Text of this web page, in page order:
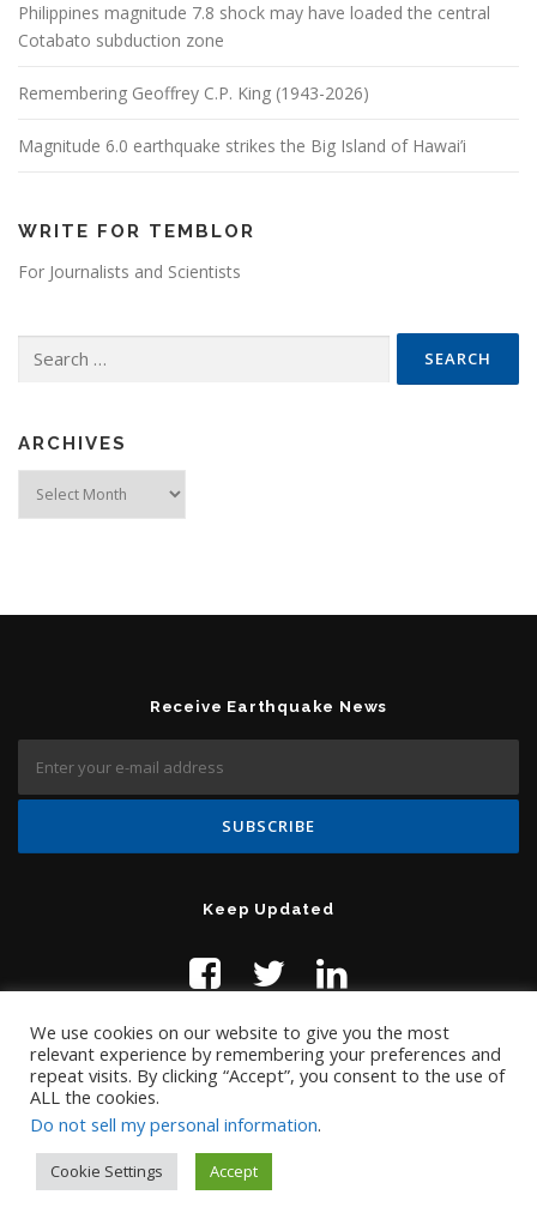
Philippines magnitude 7.8 shock may have loaded the central
Cotabato subduction zone
Remembering Geoffrey C.P. King (1943-2026)
Magnitude 6.0 earthquake strikes the Big Island of Hawai’i
WRITE FOR TEMBLOR
For Journalists and Scientists
ARCHIVES
Receive Earthquake News
Keep Updated
Copyright © 2019 Temblor.net
We use cookies on our website to give you the most
relevant experience by remembering your preferences and
repeat visits. By clicking “Accept”, you consent to the use of
ALL the cookies.
Do not sell my personal information.
Cookie Settings Accept